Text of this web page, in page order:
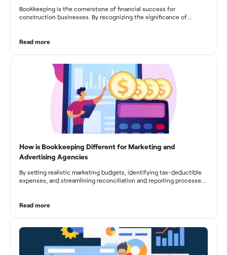
Bookkeeping is the cornerstone of financial success for
construction businesses. By recognizing the significance of
From maintaining compliance and achieving financial visibility to
businesses to drive growth and profitability.
Read more
How is Bookkeeping Different for Marketing and
Advertising Agencies
By setting realistic marketing budgets, identifying tax-deductible
expenses, and streamlining reconciliation and reporting processes,
decision-making, and long-term success in the dynamic marketing
Read more